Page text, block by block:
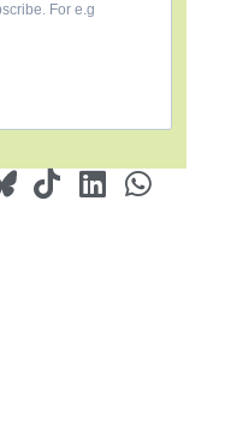
For e.g